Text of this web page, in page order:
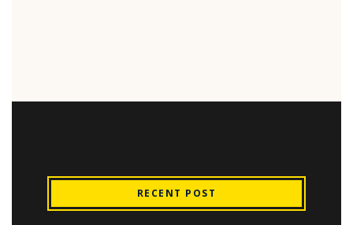
RECENT POST